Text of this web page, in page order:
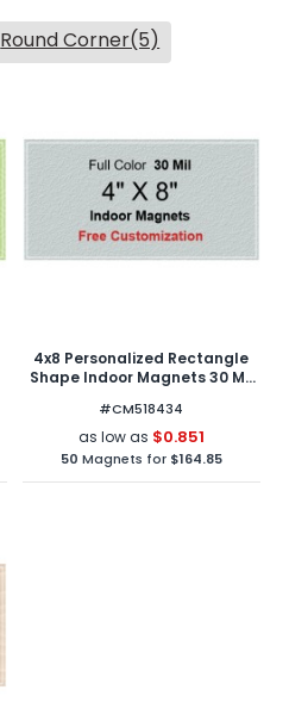
Round Corner(5)
4x8 Personalized Rectangle
Shape Indoor Magnets 30 Mil
#CM518434
as low as $0.851
50 Magnets for $164.85